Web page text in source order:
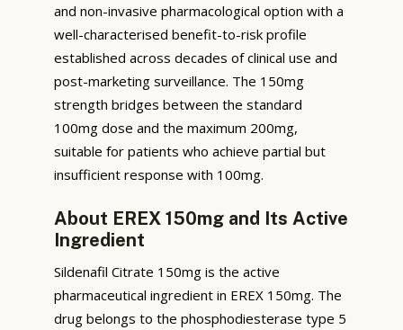
and non-invasive pharmacological option with a
well-characterised benefit-to-risk profile
established across decades of clinical use and
post-marketing surveillance. The 150mg
strength bridges between the standard
100mg dose and the maximum 200mg,
suitable for patients who achieve partial but
insufficient response with 100mg.
About EREX 150mg and Its Active
Ingredient
Sildenafil Citrate 150mg is the active
pharmaceutical ingredient in EREX 150mg. The
drug belongs to the phosphodiesterase type 5